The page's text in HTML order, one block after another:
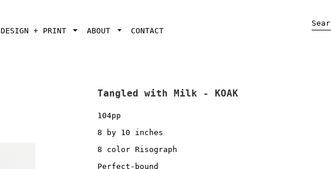
DESIGN + PRINT ABOUT CONTACT
Tangled with Milk - KOAK
104pp
8 by 10 inches
8 color Risograph
Perfect-bound